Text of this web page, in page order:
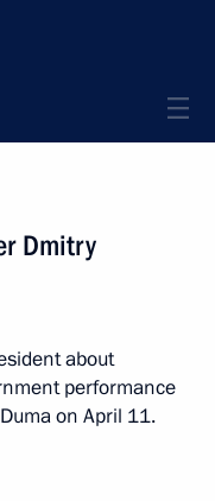
Dmitry
about
performance
on April 11.